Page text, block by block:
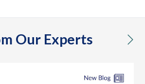
Our Experts